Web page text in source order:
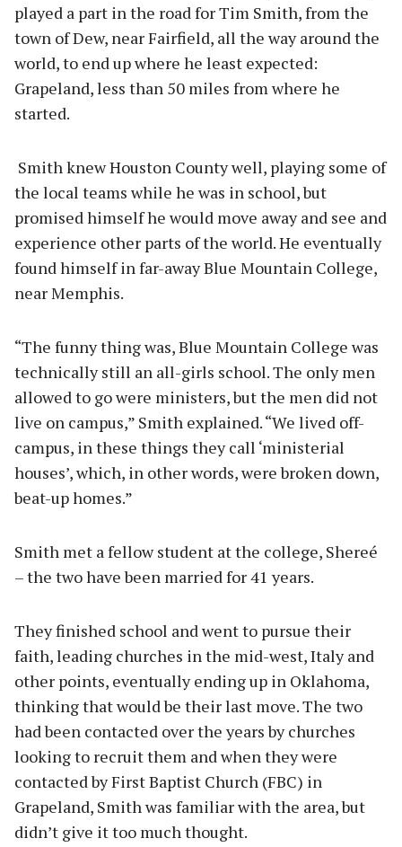
played a part in the road for Tim Smith, from the
town of Dew, near Fairfield, all the way around the
world, to end up where he least expected:
Grapeland, less than 50 miles from where he
started.
Smith knew Houston County well, playing some of
the local teams while he was in school, but
promised himself he would move away and see and
experience other parts of the world. He eventually
found himself in far-away Blue Mountain College,
near Memphis.
“The funny thing was, Blue Mountain College was
technically still an all-girls school. The only men
allowed to go were ministers, but the men did not
live on campus,” Smith explained. “We lived off-
campus, in these things they call ‘ministerial
houses’, which, in other words, were broken down,
beat-up homes.”
Smith met a fellow student at the college, Shereé
– the two have been married for 41 years.
They finished school and went to pursue their
faith, leading churches in the mid-west, Italy and
other points, eventually ending up in Oklahoma,
thinking that would be their last move. The two
had been contacted over the years by churches
looking to recruit them and when they were
contacted by First Baptist Church (FBC) in
Grapeland, Smith was familiar with the area, but
didn’t give it too much thought.